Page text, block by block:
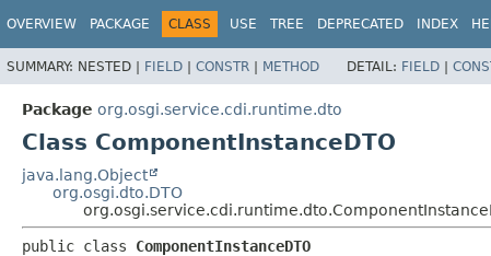
OVERVIEW PACKAGE CLASS USE TREE DEPRECATED INDEX
SUMMARY: NESTED | FIELD | CONSTR | METHOD DETAIL: FIELD |
Package org.osgi.service.cdi.runtime.dto
Class ComponentInstanceDTO
java.lang.Object
org.osgi.dto.DTO
public class ComponentInstanceDTO